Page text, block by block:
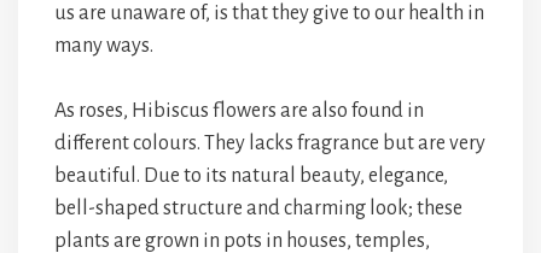
us are unaware of, is that they give to our health in
many ways.
As roses, Hibiscus flowers are also found in
different colours. They lacks fragrance but are very
beautiful. Due to its natural beauty, elegance,
bell-shaped structure and charming look; these
plants are grown in pots in houses, temples,